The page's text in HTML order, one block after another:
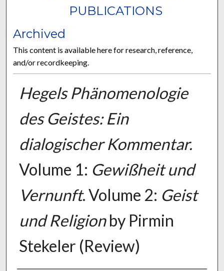
PUBLICATIONS
Archived
This content is available here for research, reference,
and/or recordkeeping.
Hegels Phänomenologie
des Geistes: Ein
dialogischer Kommentar.
Volume 1: Gewißheit und
Vernunft. Volume 2: Geist
und Religionby Pirmin
Stekeler (Review)